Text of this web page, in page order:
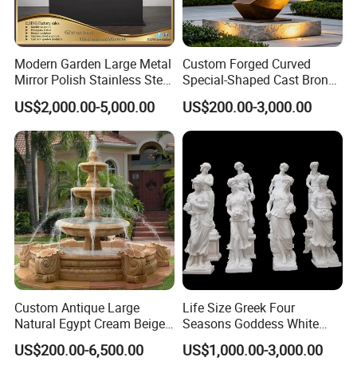
Modern Garden Large Metal
Mirror Polish Stainless Steel
Abstract Ring Sculpture
US$2,000.00-5,000.00
Custom Forged Curved
Special-Shaped Cast Bronze
Sculpture, Modern Art
Copper Carving for Five-Star
Hotel Lobby
US$200.00-3,000.00
Custom Antique Large
Natural Egypt Cream Beige
French Marble Stone
Carvings and Sculptures
US$200.00-6,500.00
Life Size Greek Four
Seasons Goddess White
Stone Marble Statue by
Hand-Carved
US$1,000.00-3,000.00